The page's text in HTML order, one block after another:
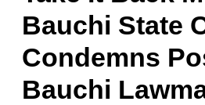
Bauchi State
Condemns
Bauchi